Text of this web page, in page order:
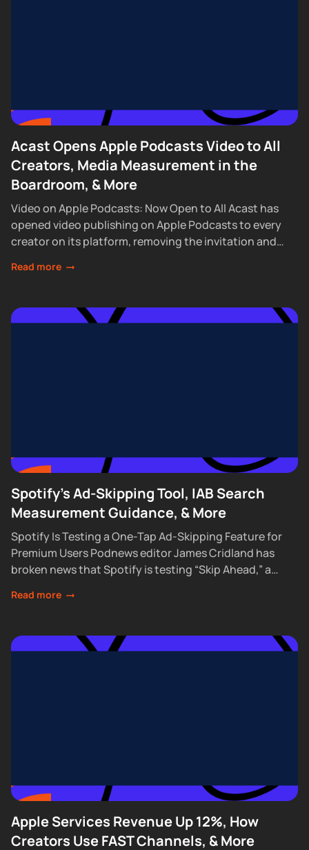
Acast Opens Apple Podcasts Video to All
Creators, Media Measurement in the
Boardroom, & More
Video on Apple Podcasts: Now Open to All Acast has
opened video publishing on Apple Podcasts to every
creator on its platform, removing the invitation and
Read more
Spotify's Ad-Skipping Tool, IAB Search
Measurement Guidance, & More
Spotify Is Testing a One-Tap Ad-Skipping Feature for
Premium Users Podnews editor James Cridland has
broken news that Spotify is testing “Skip Ahead,” a
Read more
Apple Services Revenue Up 12%, How
Creators Use FAST Channels, & More